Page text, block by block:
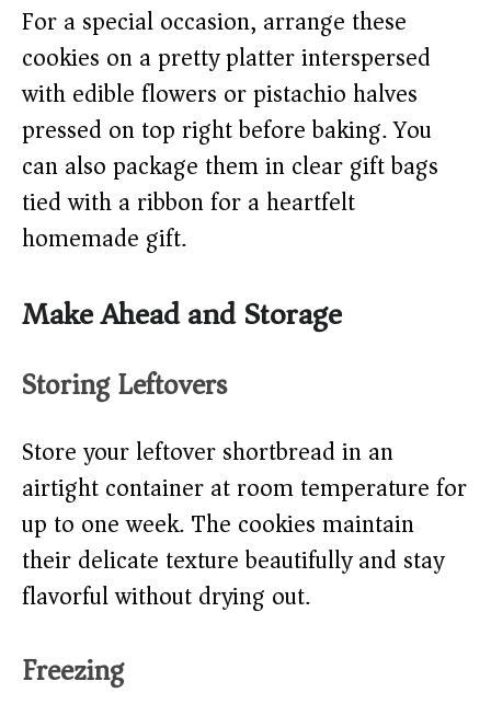
For a special occasion, arrange these
cookies on a pretty platter interspersed
with edible flowers or pistachio halves
pressed on top right before baking. You
can also package them in clear gift bags
tied with a ribbon for a heartfelt
homemade gift.
Make Ahead and Storage
Storing Leftovers
Store your leftover shortbread in an
airtight container at room temperature for
up to one week. The cookies maintain
their delicate texture beautifully and stay
flavorful without drying out.
Freezing